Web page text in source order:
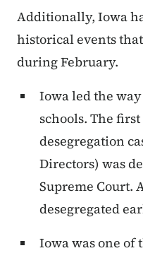
Additionally, Iowa
historical events
during February.
Iowa led the
schools. The
desegregation
Directors) was
Supreme Court.
desegregated
Iowa was one of